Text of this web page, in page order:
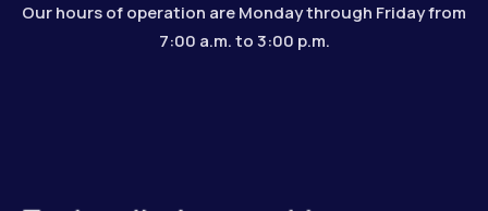
Our hours of operation are Monday through Friday from
7:00 a.m. to 3:00 p.m.